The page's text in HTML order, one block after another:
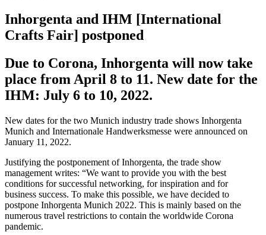
Inhorgenta and IHM [International
Crafts Fair] postponed
Due to Corona, Inhorgenta will now take
place from April 8 to 11. New date for the
IHM: July 6 to 10, 2022.
New dates for the two Munich industry trade shows Inhorgenta
Munich and Internationale Handwerksmesse were announced on
January 11, 2022.
Justifying the postponement of Inhorgenta, the trade show
management writes: “We want to provide you with the best
conditions for successful networking, for inspiration and for
business success. To make this possible, we have decided to
postpone Inhorgenta Munich 2022. This is mainly based on the
numerous travel restrictions to contain the worldwide Corona
pandemic.